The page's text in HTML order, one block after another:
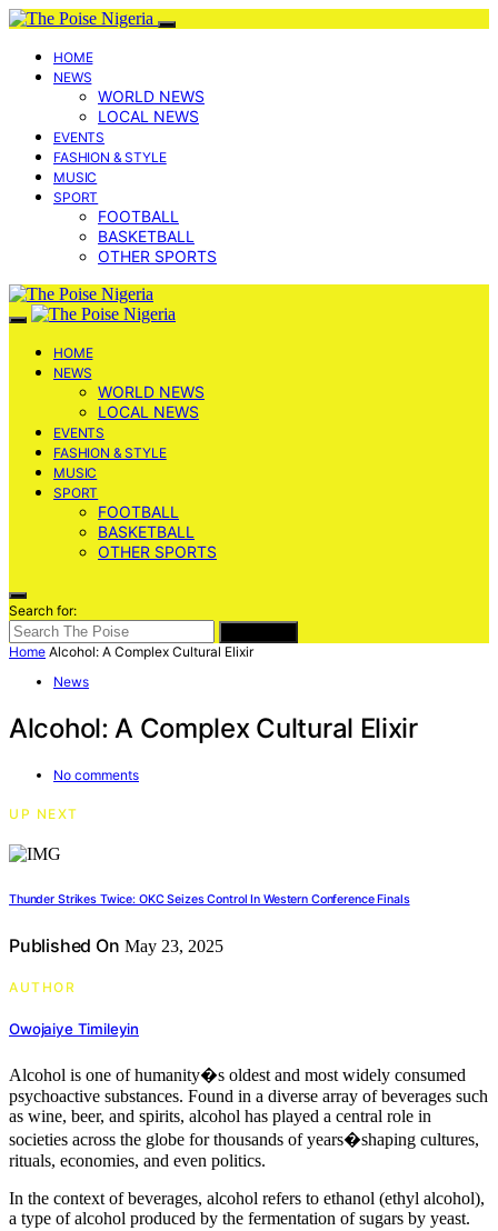
HOME
NEWS
WORLD NEWS
LOCAL NEWS
EVENTS
FASHION & STYLE
MUSIC
SPORT
FOOTBALL
BASKETBALL
OTHER SPORTS
HOME
NEWS
WORLD NEWS
LOCAL NEWS
EVENTS
FASHION & STYLE
MUSIC
SPORT
FOOTBALL
BASKETBALL
OTHER SPORTS
Search for:
Home Alcohol: A Complex Cultural Elixir
News
Alcohol: A Complex Cultural Elixir
No comments
UP NEXT
Thunder Strikes Twice: OKC Seizes Control In Western Conference Finals
Published On May 23, 2025
AUTHOR
Owojaiye Timileyin
Alcohol is one of humanity�s oldest and most widely consumed
psychoactive substances. Found in a diverse array of beverages such
as wine, beer, and spirits, alcohol has played a central role in
societies across the globe for thousands of years�shaping cultures,
rituals, economies, and even politics.
In the context of beverages, alcohol refers to ethanol (ethyl alcohol),
a type of alcohol produced by the fermentation of sugars by yeast.